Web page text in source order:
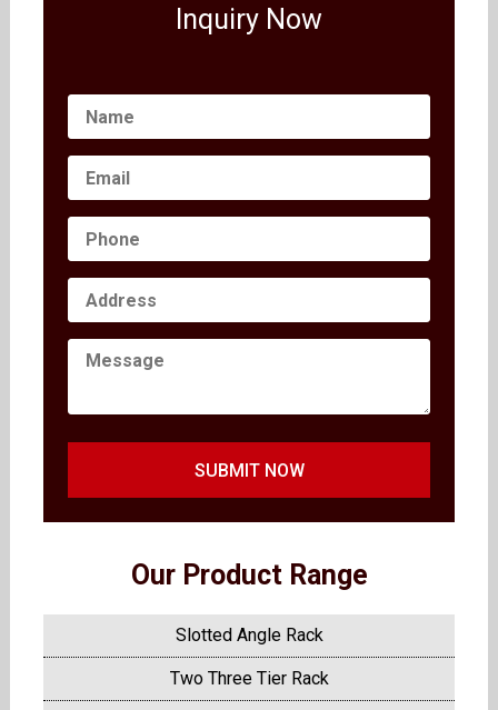
Inquiry Now
SUBMIT NOW
Our Product Range
Slotted Angle Rack
Two Three Tier Rack